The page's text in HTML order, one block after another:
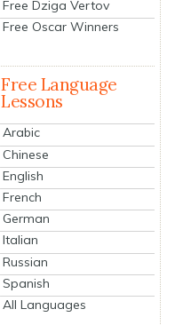
Free Dziga Vertov
Free Oscar Winners
Free Language
Lessons
Arabic
Chinese
English
French
German
Italian
Russian
Spanish
All Languages